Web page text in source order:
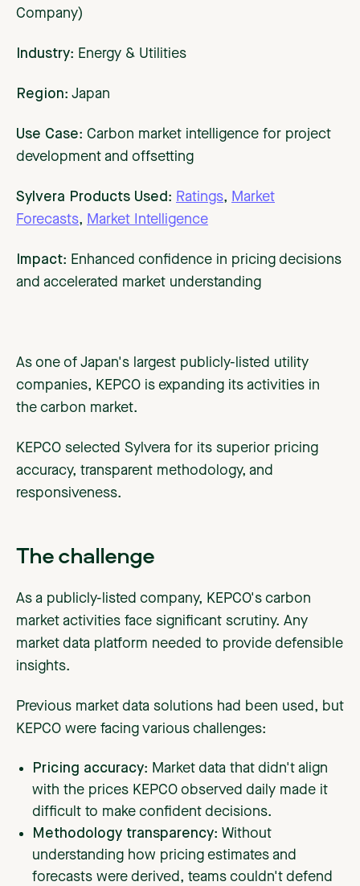
Company)
Industry: Energy & Utilities
Region: Japan
Use Case: Carbon market intelligence for project
development and offsetting
Sylvera Products Used: Ratings, Market
Forecasts, Market Intelligence
Impact: Enhanced confidence in pricing decisions
and accelerated market understanding
As one of Japan's largest publicly-listed utility
companies, KEPCO is expanding its activities in
the carbon market.
KEPCO selected Sylvera for its superior pricing
accuracy, transparent methodology, and
responsiveness.
The challenge
As a publicly-listed company, KEPCO's carbon
market activities face significant scrutiny. Any
market data platform needed to provide defensible
insights.
Previous market data solutions had been used, but
KEPCO were facing various challenges:
Pricing accuracy: Market data that didn't align
with the prices KEPCO observed daily made it
difficult to make confident decisions.
Methodology transparency: Without
understanding how pricing estimates and
forecasts were derived, teams couldn't defend